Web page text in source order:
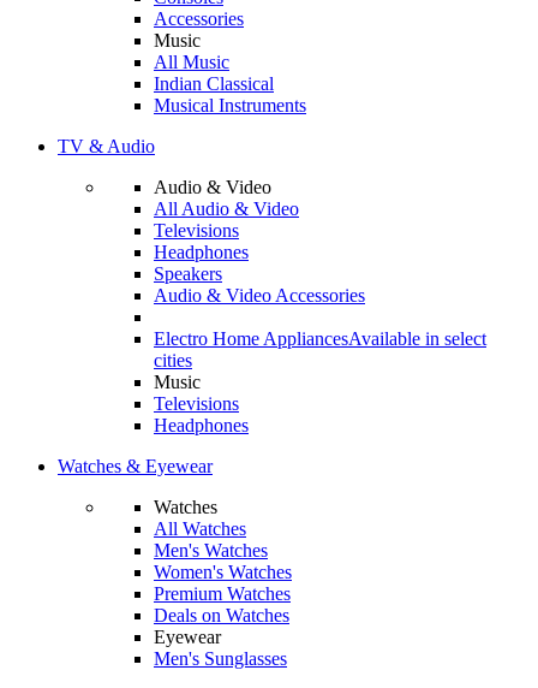
Accessories
Music
All Music
Indian Classical
Musical Instruments
TV & Audio
Audio & Video
All Audio & Video
Televisions
Headphones
Speakers
Audio & Video Accessories
Electro Home AppliancesAvailable in select
cities
Music
Televisions
Headphones
Watches & Eyewear
Watches
All Watches
Men's Watches
Women's Watches
Premium Watches
Deals on Watches
Eyewear
Men's Sunglasses